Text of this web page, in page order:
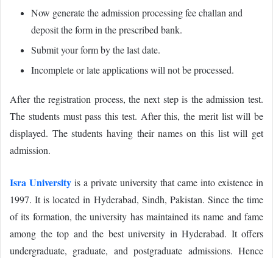
Now generate the admission processing fee challan and
deposit the form in the prescribed bank.
Submit your form by the last date.
Incomplete or late applications will not be processed.
After the registration process, the next step is the admission test.
The students must pass this test. After this, the merit list will be
displayed. The students having their names on this list will get
admission.
Isra University is a private university that came into existence in
1997. It is located in Hyderabad, Sindh, Pakistan. Since the time
of its formation, the university has maintained its name and fame
among the top and the best university in Hyderabad. It offers
undergraduate, graduate, and postgraduate admissions. Hence